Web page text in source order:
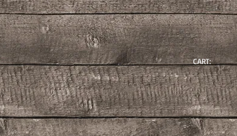
CART: